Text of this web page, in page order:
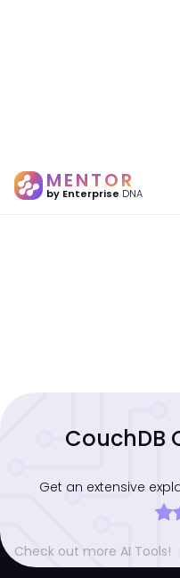
MENTOR
by Enterprise DNA
CouchDB
Get an extensive
Check out more AI Tools!